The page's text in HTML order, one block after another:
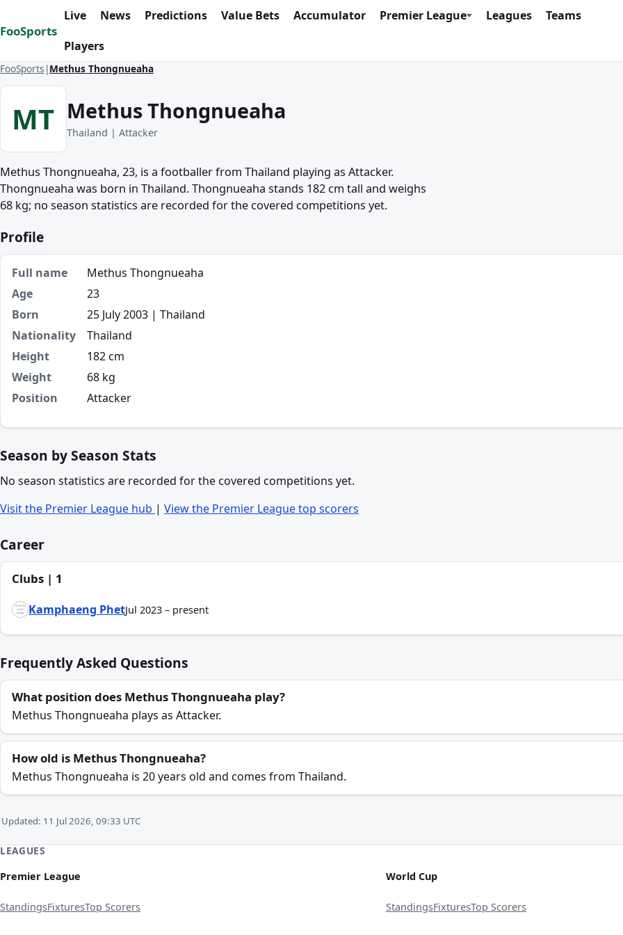
Skip to content
FooSports
Live News Predictions Value Bets Accumulator Premier League Leagues
Teams
Players
FooSports Methus Thongnueaha
MT Methus Thongnueaha
Thailand | Attacker
Methus Thongnueaha, 23, is a footballer from Thailand playing as Attacker.
Thongnueaha was born in Thailand. Thongnueaha stands 182 cm tall and weighs
68 kg; no season statistics are recorded for the covered competitions yet.
Profile
Full name
Methus Thongnueaha
Age
23
Born
25 July 2003 | Thailand
Nationality
Thailand
Height
182 cm
Weight
68 kg
Position
Attacker
Season by Season Stats
No season statistics are recorded for the covered competitions yet.
Visit the Premier League hub | View the Premier League top scorers
Career
Clubs | 1
Kamphaeng PhetJul 2023 – present
Frequently Asked Questions
What position does Methus Thongnueaha play?
Methus Thongnueaha plays as Attacker.
How old is Methus Thongnueaha?
Methus Thongnueaha is 20 years old and comes from Thailand.
Updated: 11 Jul 2026, 09:33 UTC
LEAGUES
Premier League
StandingsFixturesTop Scorers
World Cup
StandingsFixturesTop Scorers